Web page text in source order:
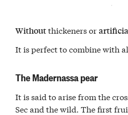
Withoutthickeners or
It is perfect to combine with
The Madernassa pear
It is said to arise from the
Sec and the wild. The first